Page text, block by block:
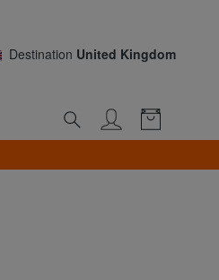
Destination United Kingdom